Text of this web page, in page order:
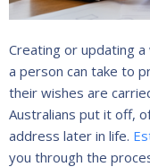
Creating or updating
a person can take to
their wishes are
Australians put it off,
address later in life.
you through the